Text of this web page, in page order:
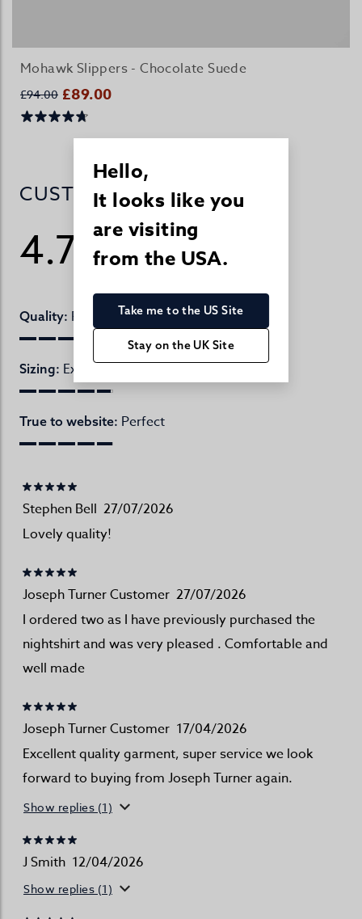
Mohawk Slippers - Chocolate Suede
£94.00 £89.00
CUSTOMER REVIEWS
4.7 / 5 406 reviews
Quality: Perfect
Sizing: Excellent
True to website: Perfect
Stephen Bell 27/07/2026
Lovely quality!
Joseph Turner Customer 27/07/2026
I ordered two as I have previously purchased the
nightshirt and was very pleased . Comfortable and
well made
Joseph Turner Customer 17/04/2026
Excellent quality garment, super service we look
forward to buying from Joseph Turner again.
Show replies (1)
J Smith 12/04/2026
Show replies (1)
Hello,
It looks like you
are visiting
from the USA.
Take me to the US Site
Stay on the UK Site